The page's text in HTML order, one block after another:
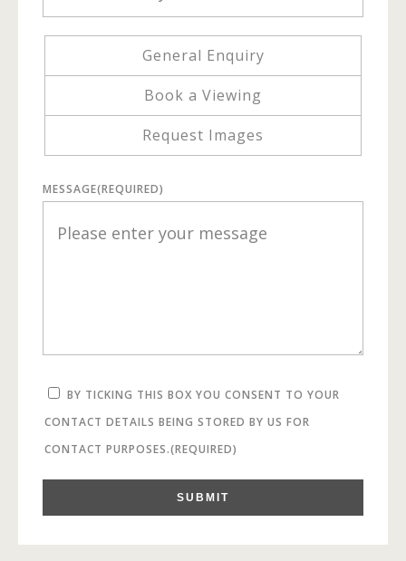
General Enquiry
Book a Viewing
Request Images
MESSAGE(REQUIRED)
BY TICKING THIS BOX YOU CONSENT TO YOUR
CONTACT DETAILS BEING STORED BY US FOR
CONTACT PURPOSES.(REQUIRED)
SUBMIT